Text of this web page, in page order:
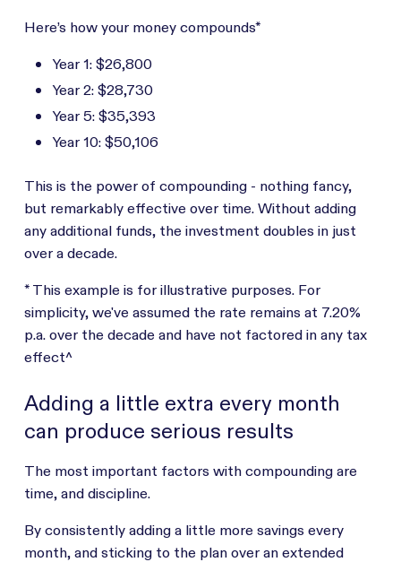
Here’s how your money compounds*
Year 1: $26,800
Year 2: $28,730
Year 5: $35,393
Year 10: $50,106
This is the power of compounding - nothing fancy,
but remarkably effective over time. Without adding
any additional funds, the investment doubles in just
over a decade.
* This example is for illustrative purposes. For
simplicity, we've assumed the rate remains at 7.20%
p.a. over the decade and have not factored in any tax
effect^
Adding a little extra every month
can produce serious results
The most important factors with compounding are
time, and discipline.
By consistently adding a little more savings every
month, and sticking to the plan over an extended